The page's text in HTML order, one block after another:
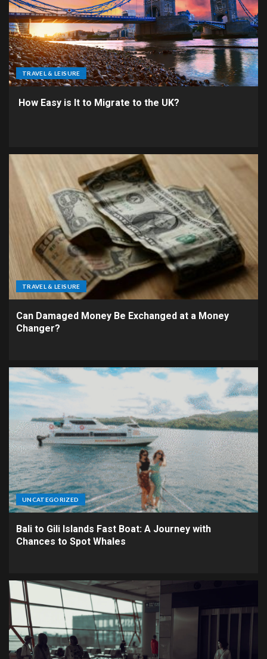
TRAVEL & LEISURE
How Easy is It to Migrate to the UK?
TRAVEL & LEISURE
Can Damaged Money Be Exchanged at a Money
Changer?
UNCATEGORIZED
Bali to Gili Islands Fast Boat: A Journey with
Chances to Spot Whales